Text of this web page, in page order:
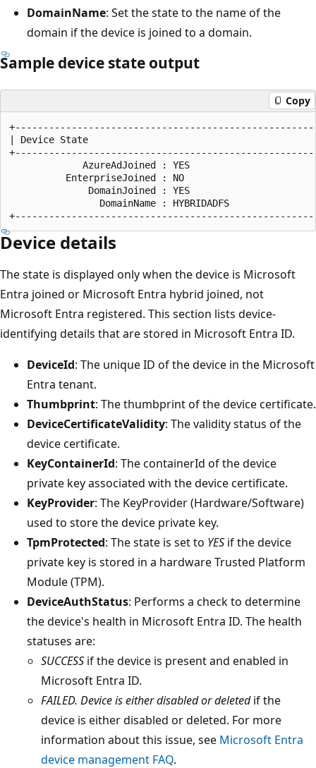
DomainName: Set the state to the name of the
domain if the device is joined to a domain.
Sample device state output
Copy
| Device State
             AzureAdJoined : YES
          EnterpriseJoined : NO
              DomainJoined : YES
                DomainName : HYBRIDADFS
Device details
The state is displayed only when the device is Microsoft
Entra joined or Microsoft Entra hybrid joined, not
Microsoft Entra registered. This section lists device-
identifying details that are stored in Microsoft Entra ID.
DeviceId: The unique ID of the device in the Microsoft
Entra tenant.
Thumbprint: The thumbprint of the device certificate.
DeviceCertificateValidity: The validity status of the
device certificate.
KeyContainerId: The containerId of the device
private key associated with the device certificate.
KeyProvider: The KeyProvider (Hardware/Software)
used to store the device private key.
TpmProtected: The state is set to YES if the device
private key is stored in a hardware Trusted Platform
Module (TPM).
DeviceAuthStatus: Performs a check to determine
the device's health in Microsoft Entra ID. The health
statuses are:
SUCCESS if the device is present and enabled in
Microsoft Entra ID.
FAILED. Device is either disabled or deletedif the
device is either disabled or deleted. For more
information about this issue, see Microsoft Entra
device management FAQ.